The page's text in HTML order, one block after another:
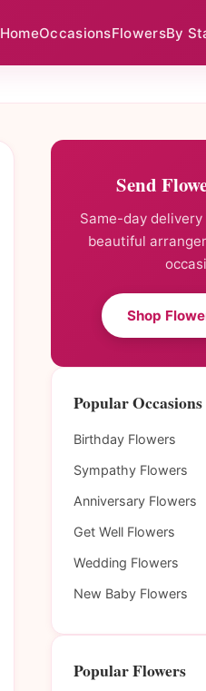
HomeOccasionsFlowersBy
Send
Same-day
beautiful
Shop
Popular Occasions
Birthday Flowers
Sympathy Flowers
Anniversary Flowers
Get Well Flowers
Wedding Flowers
New Baby Flowers
Popular Flowers